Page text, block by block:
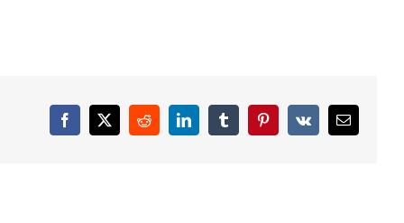
Facebook
X RedditLinkedInTumblrPinterest
Vk Email